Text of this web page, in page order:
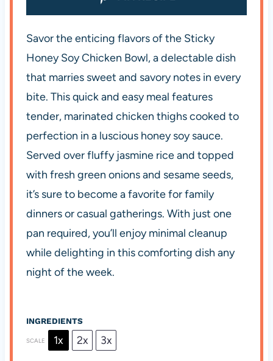
Savor the enticing flavors of the Sticky
Honey Soy Chicken Bowl, a delectable dish
that marries sweet and savory notes in every
bite. This quick and easy meal features
tender, marinated chicken thighs cooked to
perfection in a luscious honey soy sauce.
Served over fluffy jasmine rice and topped
with fresh green onions and sesame seeds,
it’s sure to become a favorite for family
dinners or casual gatherings. With just one
pan required, you’ll enjoy minimal cleanup
while delighting in this comforting dish any
night of the week.
INGREDIENTS
SCALE 1x 2x 3x